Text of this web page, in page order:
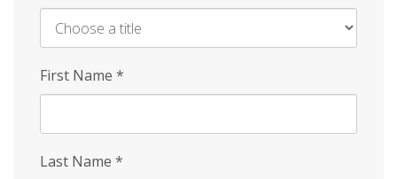
First Name *
Last Name *